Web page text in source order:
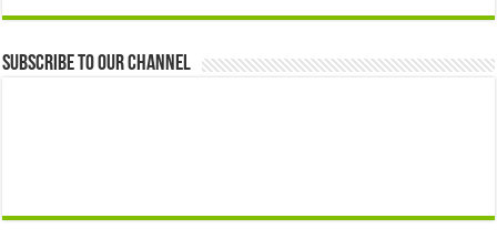
Subscribe to our Channel